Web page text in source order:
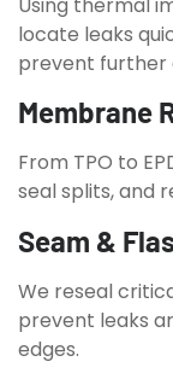
locate leaks
prevent further
Membrane
From TPO to
seal splits, and
Seam &
We reseal
prevent leaks
edges.